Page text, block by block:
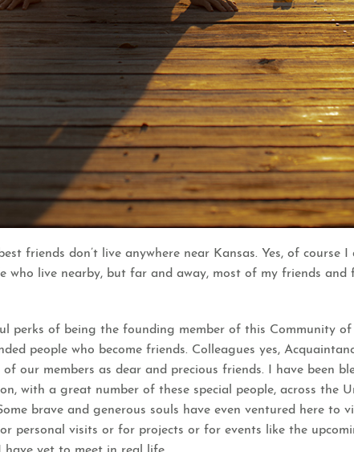
friends don’t live anywhere near Kansas. Yes, of course I
who live nearby, but far and away, most of my friends and
perks of being the founding member of this Community
people who become friends. Colleagues yes,
our members as dear and precious friends. I have been
with a great number of these special people, across the
brave and generous souls have even ventured here to
personal visits or for projects or for events like the